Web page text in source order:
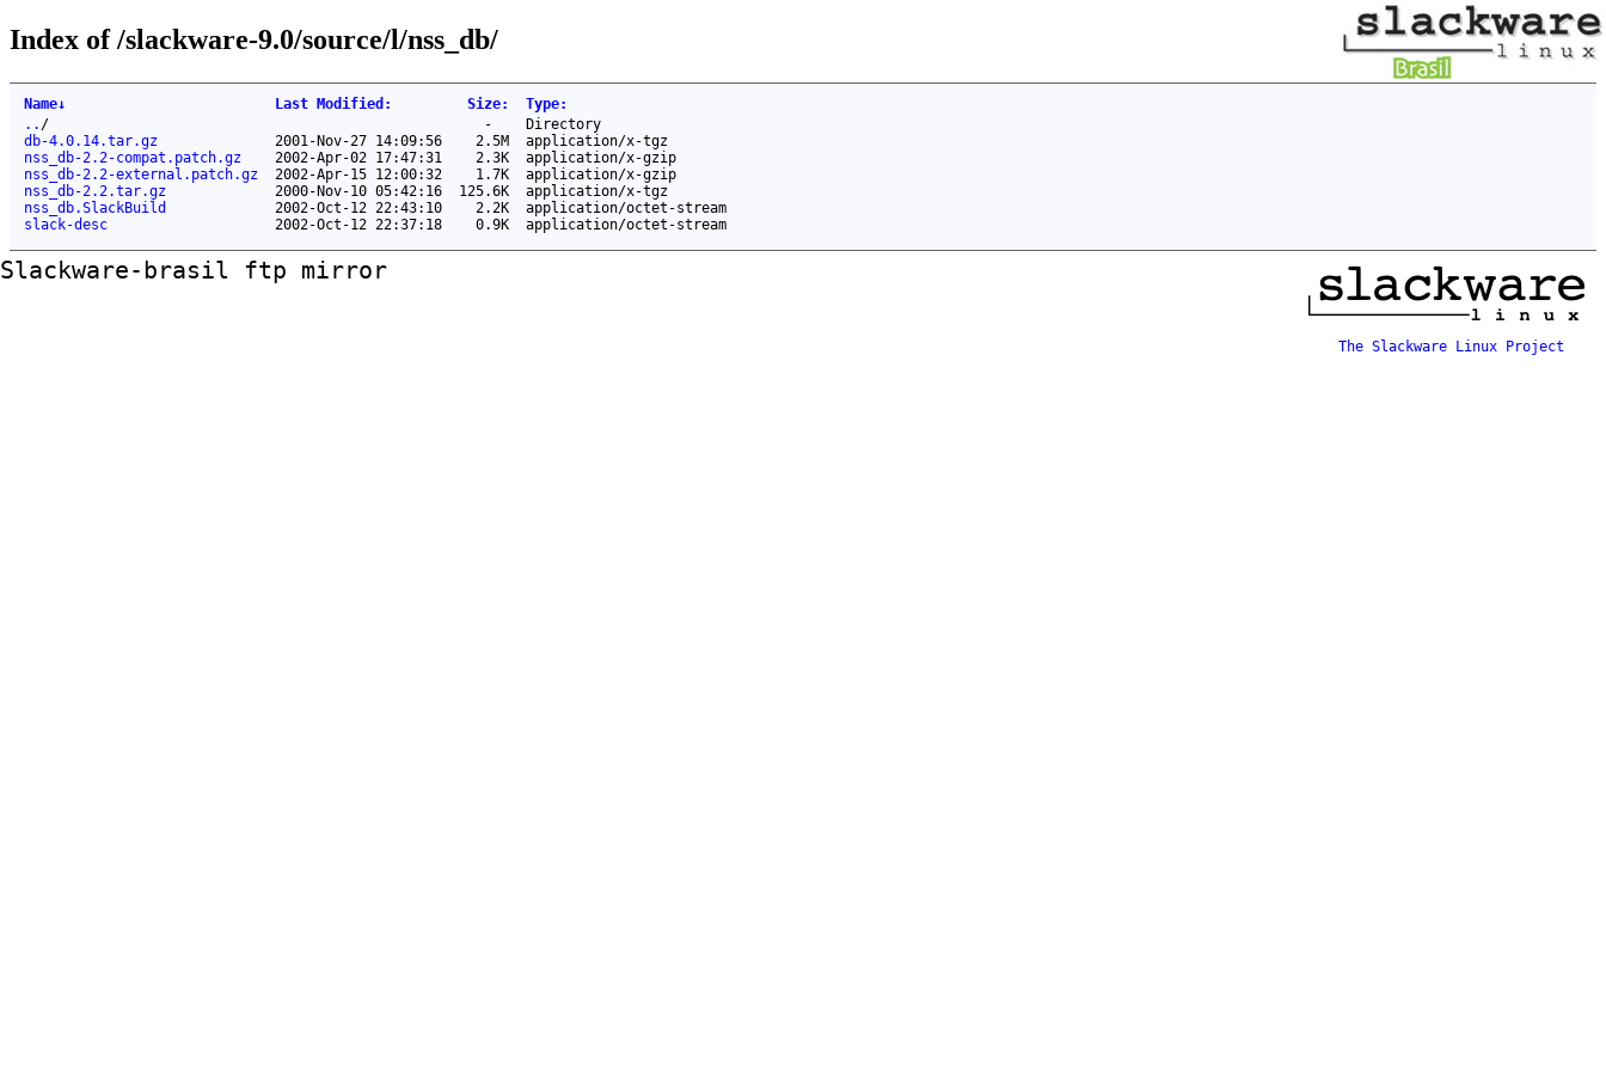
Index of /slackware-9.0/source/l/nss_db/
Name↓ Last Modified : Size: Type:
.. / -
Directory
db-4.0.14.tar.gz
2001-Nov-27 14:09:56 2.5M
application/x-tgz
nss_db-2.2-compat.patch.gz
2002-Apr-02 17:47:31 2.3K
application/x-gzip
nss_db-2.2-external.patch.gz
2002-Apr-15 12:00:32 1.7K
application/x-gzip
nss_db-2.2.tar.gz
2000-Nov-10 05:42:16 125.6K
application/x-tgz
nss_db.SlackBuild
2002-Oct-12 22:43:10 2.2K
application/octet-stream
slack-desc
2002-Oct-12 22:37:18 0.9K application/octet-stream
Slackware-brasil ftp mirror
The Slackware Linux Project